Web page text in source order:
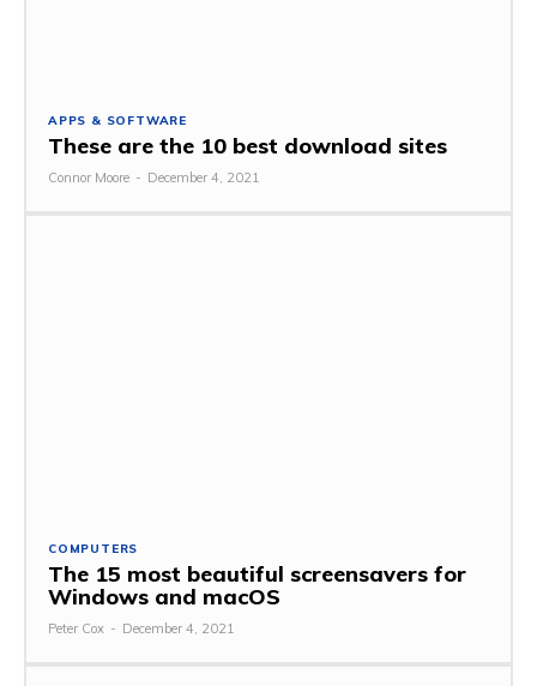
APPS & SOFTWARE
These are the 10 best download sites
Connor Moore - December 4, 2021
COMPUTERS
The 15 most beautiful screensavers for
Windows and macOS
Peter Cox - December 4, 2021